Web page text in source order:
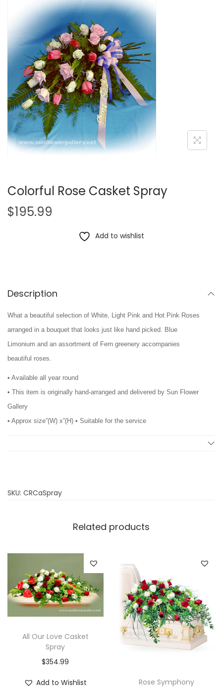
i
n
Colorful Rose Casket Spray
$195.99
Add to wishlist
Description
What a beautiful selection of White, Light Pink and Hot Pink Roses
arranged in a bouquet that looks just like hand picked. Blue
Limonium and an assortment of Fern greenery accompanies
beautiful roses.
• Available all year round
• This item is originally hand-arranged and delivered by Sun Flower
Gallery
• Approx size”(W) x”(H) • Suitable for the service
SKU: CRCaSpray
Related products
All Our Love Casket
Spray
$354.99
Add to Wishlist
Rose Symphony